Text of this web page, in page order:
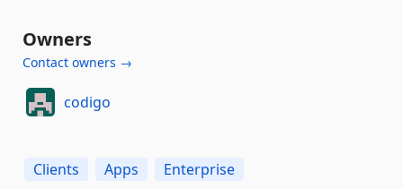
Owners
Contact owners →
codigo
Clients Apps Enterprise